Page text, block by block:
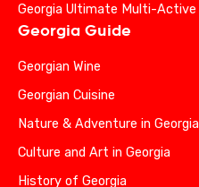
Georgia Ultimate Multi-Active
Georgia Guide
Georgian Wine
Georgian Cuisine
Nature & Adventure in Georgia
Culture and Art in Georgia
History of Georgia